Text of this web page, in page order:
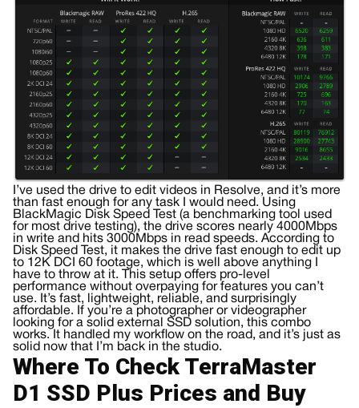
I’ve used the drive to edit videos in Resolve, and it’s more
than fast enough for any task I would need. Using
BlackMagic Disk Speed Test (a benchmarking tool used
for most drive testing), the drive scores nearly 4000Mbps
in write and hits 3000Mbps in read speeds. According to
Disk Speed Test, it makes the drive fast enough to edit up
to 12K DCI 60 footage, which is well above anything I
have to throw at it. This setup offers pro-level
performance without overpaying for features you can’t
use. It’s fast, lightweight, reliable, and surprisingly
affordable. If you’re a photographer or videographer
looking for a solid external SSD solution, this combo
works. It handled my workflow on the road, and it’s just as
solid now that I’m back in the studio.
Where To Check TerraMaster
D1 SSD Plus Prices and Buy